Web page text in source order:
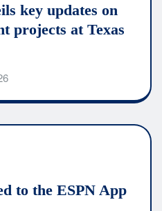
key updates on
projects at Texas
to the ESPN App